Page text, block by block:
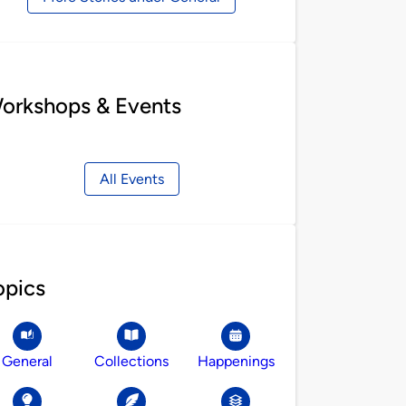
& Events
All Events
General Collections Happenings